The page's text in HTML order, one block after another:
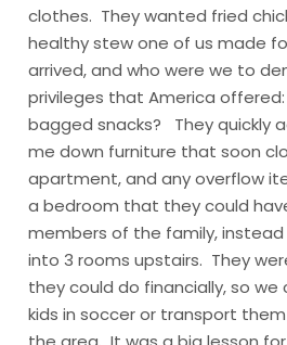
clothes. They wanted fried
healthy stew one of us made
arrived, and who were we to
privileges that America
bagged snacks? They quickly
me down furniture that soon
apartment, and any overflow
a bedroom that they could
members of the family,
into 3 rooms upstairs. They
they could do financially, so we
kids in soccer or transport